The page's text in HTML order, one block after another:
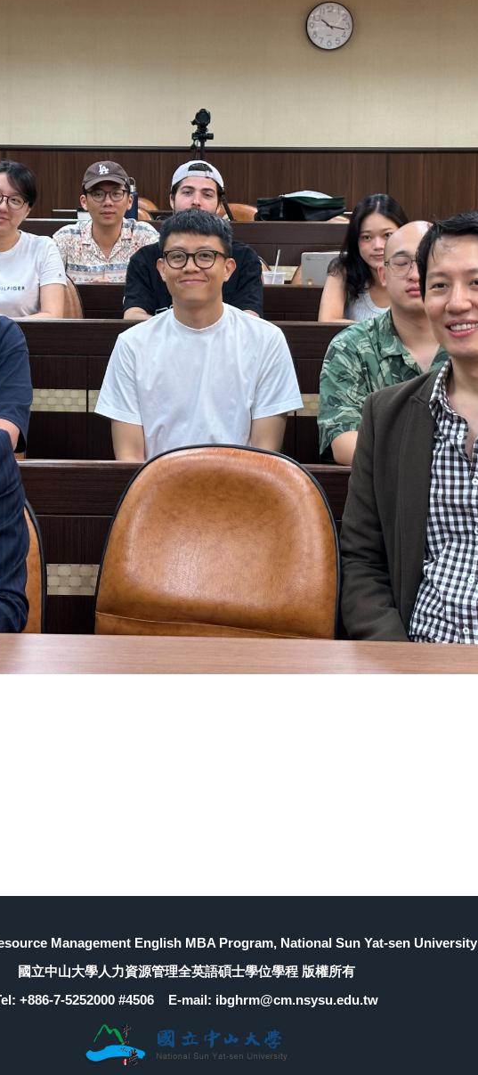
Management English MBA Program, National Sun Yat-sen University
國立中山大學人力資源管理全英語碩士學位學程 版權所有
+886-7-5252000 #4506 E-mail: ibghrm@cm.nsysu.edu.tw